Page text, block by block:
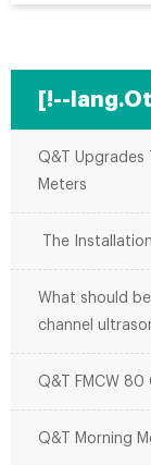
[!--
Q&T Upgrades
Meters
The
What should
channel
Q&T FMCW 80
Q&T Morning